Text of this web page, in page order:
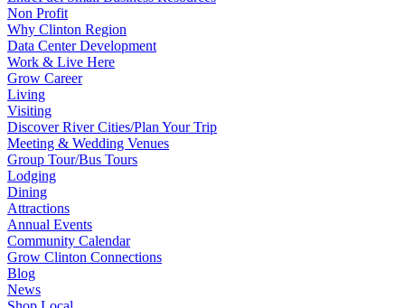
Non Profit
Why Clinton Region
Data Center Development
Work & Live Here
Grow Career
Living
Visiting
Discover River Cities/Plan Your Trip
Meeting & Wedding Venues
Group Tour/Bus Tours
Lodging
Dining
Attractions
Annual Events
Community Calendar
Grow Clinton Connections
Blog
News